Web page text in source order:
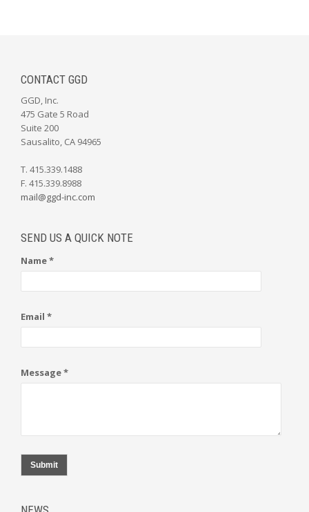
CONTACT GGD
GGD, Inc.
475 Gate 5 Road
Suite 200
Sausalito, CA 94965
T. 415.339.1488
F. 415.339.8988
mail@ggd-inc.com
SEND US A QUICK NOTE
Name *
Email *
Message *
Submit